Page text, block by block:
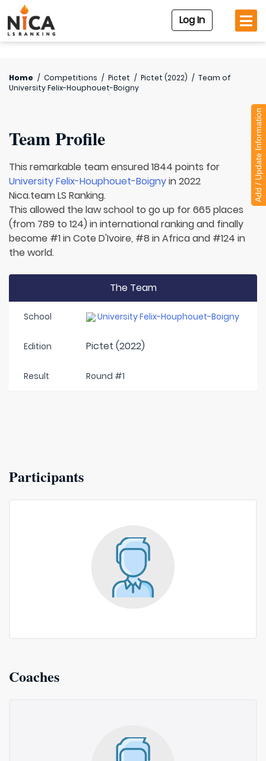
Log In
Home / Competitions / Pictet / Pictet (2022) / Team of
University Felix-Houphouet-Boigny
Team Profile
This remarkable team ensured 1844 points for
University Felix-Houphouet-Boignyin 2022
Nica.team LS Ranking.
This allowed the law school to go up for 665 places
(from 789 to 124) in international ranking and finally
become #1 in Cote D'Ivoire, #8 in Africa and #124 in
the world.
The Team
School University Felix-Houphouet-Boigny
Edition Pictet (2022)
Result Round #1
Participants
Coaches
Add / Update Information